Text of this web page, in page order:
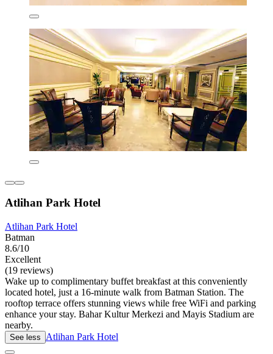
Atlihan Park Hotel
Atlihan Park Hotel
Batman
8.6/10
Excellent
(19 reviews)
Wake up to complimentary buffet breakfast at this conveniently
located hotel, just a 16-minute walk from Batman Station. The
rooftop terrace offers stunning views while free WiFi and parking
enhance your stay. Bahar Kultur Merkezi and Mayis Stadium are
nearby.
See less Atlihan Park Hotel